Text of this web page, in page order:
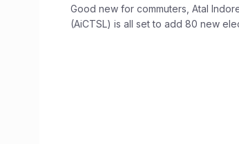
Good new for commuters, Atal
(AiCTSL) is all set to add 80 new